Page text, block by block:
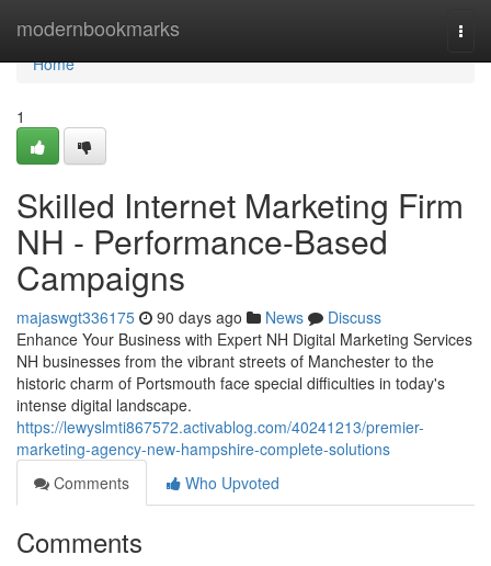
modernbookmarks
Home
Home
1
Skilled Internet Marketing Firm
NH - Performance-Based
Campaigns
majaswgt336175 90 days ago News
Discuss
Enhance Your Business with Expert NH Digital Marketing Services
NH businesses from the vibrant streets of Manchester to the
historic charm of Portsmouth face special difficulties in today's
intense digital landscape.
https://lewyslmti867572.activablog.com/40241213/premier-
marketing-agency-new-hampshire-complete-solutions
Comments
Who Upvoted
Comments